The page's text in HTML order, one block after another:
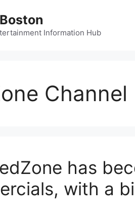
Information Hub
Channel
has
with a